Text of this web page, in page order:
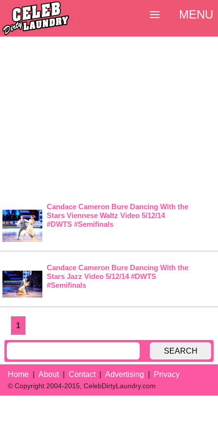
Candace Cameron Bure Dancing With the
Stars Viennese Waltz Video 5/12/14
#DWTS #Semifinals
Candace Cameron Bure Dancing With the
Stars Jazz Video 5/12/14 #DWTS
#Semifinals
1
SEARCH
Home About Contact Advertising Privacy
© Copyright 2004-2015, CelebDirtyLaundry.com
MENU